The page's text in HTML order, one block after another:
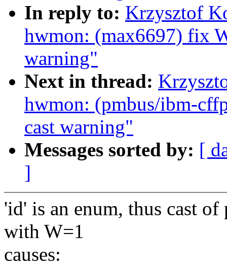
In reply to: Krzysztof
hwmon: (max6697) fix
warning"
Next in thread:
hwmon: (pmbus/ibm-
cast warning"
Messages sorted by: [
]
'id' is an enum, thus cast
with W=1
causes: